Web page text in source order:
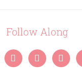
Follow Along
  